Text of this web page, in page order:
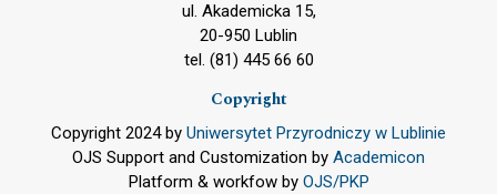
ul. Akademicka 15,
20-950 Lublin
tel. (81) 445 66 60
Copyright
Copyright 2024 by Uniwersytet Przyrodniczy w Lublinie
OJS Support and Customization by Academicon
Platform & workfow by OJS/PKP